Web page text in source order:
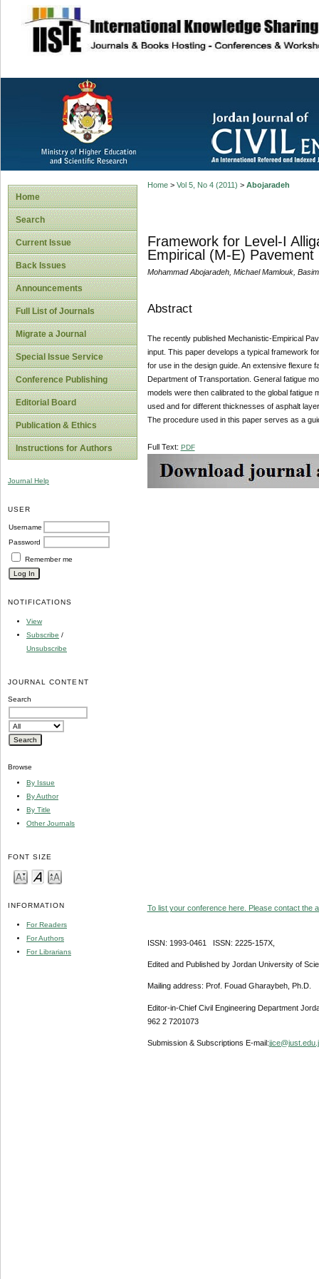
site description
Home
Search
Current Issue
Back Issues
Announcements
Full List of Journals
Migrate a Journal
Special Issue Service
Conference Publishing
Editorial Board
Publication & Ethics
Instructions for Authors
Journal Help
USER
Username
Password
Remember me
NOTIFICATIONS
View
Subscribe /
Unsubscribe
JOURNAL CONTENT
Search
Browse
By Issue
By Author
By Title
Other Journals
FONT SIZE
INFORMATION
For Readers
For Authors
For Librarians
Home> Vol 5, No 4 (2011) > Abojaradeh
Framework for Level-I
Empirical (M-E) Pavement
Mohammad Abojaradeh, Michael Mamlouk,
Abstract
The recently published Mechanistic-Empirical
input. This paper develops a typical framework
for use in the design guide. An extensive flexure
Department of Transportation. General fatigue
models were then calibrated to the global fatigue
used and for different thicknesses of asphalt
The procedure used in this paper serves as a
Full Text: PDF
To list your conference here. Please contact the
ISSN: 1993-0461 ISSN: 2225-157X,
Edited and Published by Jordan University of
Mailing address: Prof. Fouad Gharaybeh, Ph.D.
Editor-in-Chief Civil Engineering Department
962 2 7201073
Submission & Subscriptions E-mail: